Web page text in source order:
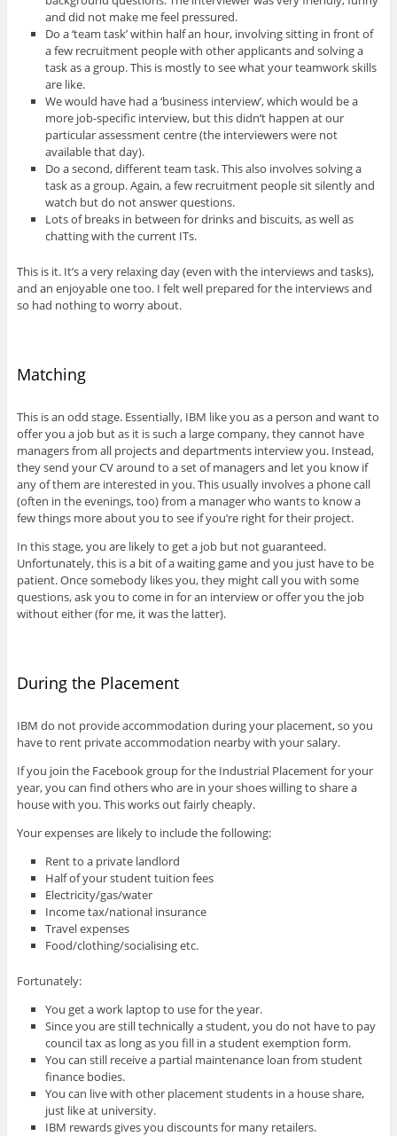
and did not make me feel pressured.
Do a ‘team task’ within half an hour, involving sitting in front of
a few recruitment people with other applicants and solving a
task as a group. This is mostly to see what your teamwork skills
are like.
We would have had a ‘business interview’, which would be a
more job-specific interview, but this didn’t happen at our
particular assessment centre (the interviewers were not
available that day).
Do a second, different team task. This also involves solving a
task as a group. Again, a few recruitment people sit silently and
watch but do not answer questions.
Lots of breaks in between for drinks and biscuits, as well as
chatting with the current ITs.
This is it. It’s a very relaxing day (even with the interviews and tasks),
and an enjoyable one too. I felt well prepared for the interviews and
so had nothing to worry about.
Matching
This is an odd stage. Essentially, IBM like you as a person and want to
offer you a job but as it is such a large company, they cannot have
managers from all projects and departments interview you. Instead,
they send your CV around to a set of managers and let you know if
any of them are interested in you. This usually involves a phone call
(often in the evenings, too) from a manager who wants to know a
few things more about you to see if you’re right for their project.
In this stage, you are likely to get a job but not guaranteed.
Unfortunately, this is a bit of a waiting game and you just have to be
patient. Once somebody likes you, they might call you with some
questions, ask you to come in for an interview or offer you the job
without either (for me, it was the latter).
During the Placement
IBM do not provide accommodation during your placement, so you
have to rent private accommodation nearby with your salary.
If you join the Facebook group for the Industrial Placement for your
year, you can find others who are in your shoes willing to share a
house with you. This works out fairly cheaply.
Your expenses are likely to include the following:
Rent to a private landlord
Half of your student tuition fees
Electricity/gas/water
Income tax/national insurance
Travel expenses
Food/clothing/socialising etc.
Fortunately:
You get a work laptop to use for the year.
Since you are still technically a student, you do not have to pay
council tax as long as you fill in a student exemption form.
You can still receive a partial maintenance loan from student
finance bodies.
You can live with other placement students in a house share,
just like at university.
IBM rewards gives you discounts for many retailers.